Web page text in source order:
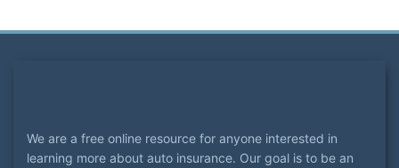
We are a free online resource for anyone interested in
learning more about auto insurance. Our goal is to be an